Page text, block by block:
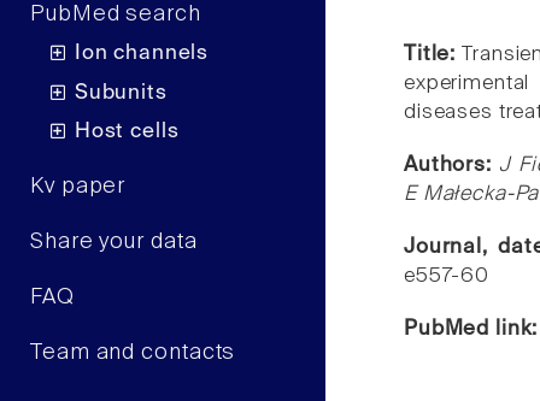
PubMed search
Ion channels
Subunits
Host cells
Kv paper
Share your data
FAQ
Team and contacts
Title:
diseases
Authors: J
E Małecka-
Journal,
e557-60
PubMed